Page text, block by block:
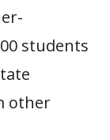
students
other